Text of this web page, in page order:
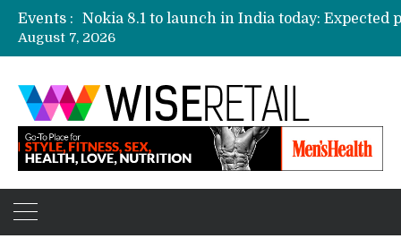
Events :
Amazon India to host online sales event for
August 7, 2026